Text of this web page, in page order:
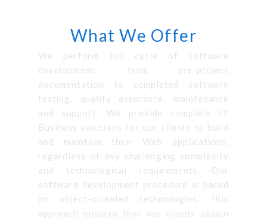
What We Offer
We perform full cycle of software
development: from pre-project
documentation to completed software
testing, quality assurance, maintenance
and support. We provide complete IT
Business solutions for our clients to build
and maintain their Web applications,
regardless of any challenging complexity
and technological requirements. Our
software development procedure is based
on object-oriented technologies. This
approach ensures that our clients obtain